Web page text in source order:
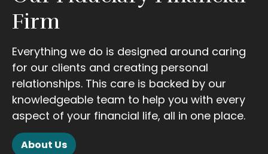
Firm
Everything we do is designed around caring
for our clients and creating personal
relationships. This care is backed by our
knowledgeable team to help you with every
aspect of your financial life, all in one place.
About Us